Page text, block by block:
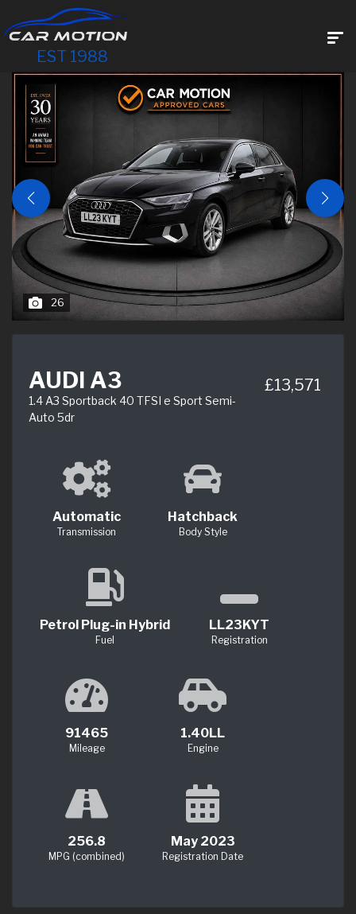
EST 1988
26
AUDI A3
1.4 A3 Sportback 40 TFSI e Sport Semi-
Auto 5dr
£13,571
Automatic
Transmission
Hatchback
Body Style
Petrol Plug-in Hybrid
Fuel
LL23KYT
Registration
91465
Mileage
1.40LL
Engine
256.8
MPG (combined)
May 2023
Registration Date